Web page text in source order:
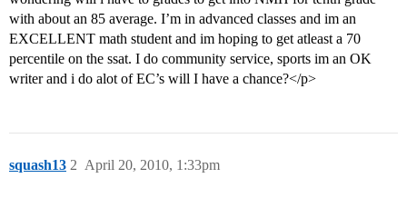
with about an 85 average. I’m in advanced classes and im an
EXCELLENT math student and im hoping to get atleast a 70
percentile on the ssat. I do community service, sports im an OK
writer and i do alot of EC’s will I have a chance?</p>
squash13 April 20, 2010, 1:33pm
2